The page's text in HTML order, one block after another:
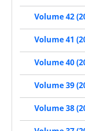
Volume 42
Volume 41
Volume 40
Volume 39
Volume 38